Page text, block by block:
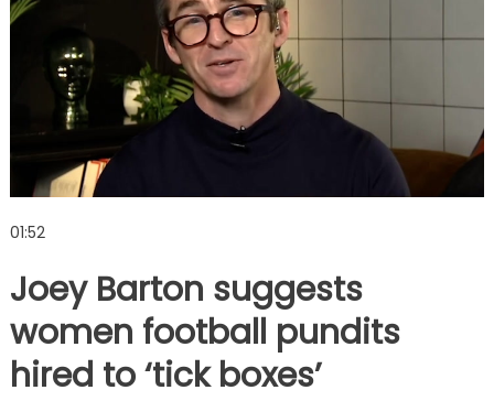
01:52
Joey Barton suggests
women football pundits
hired to ‘tick boxes’